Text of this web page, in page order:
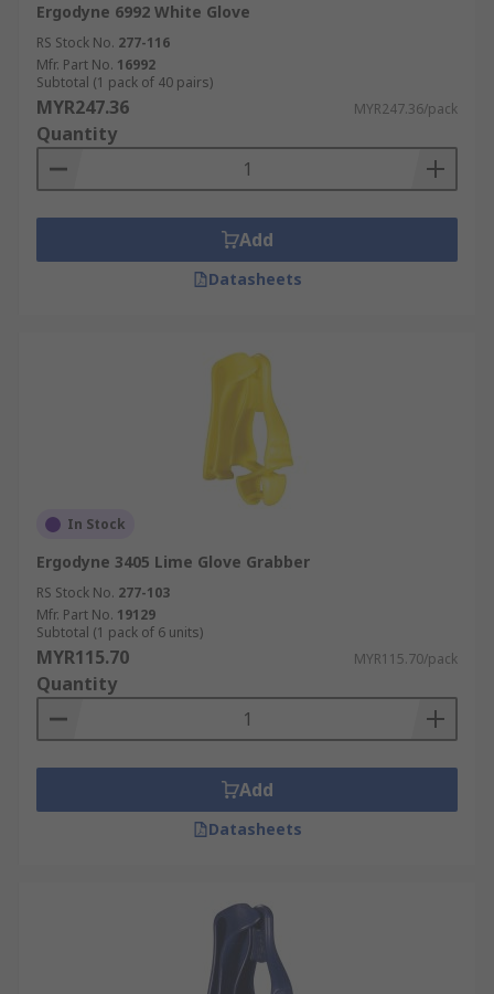
Ergodyne 6992 White Glove
RS Stock No. 277-116
Mfr. Part No. 16992
Subtotal (1 pack of 40 pairs)
MYR247.36 MYR247.36/pack
Quantity
Add
Datasheets
In Stock
Ergodyne 3405 Lime Glove Grabber
RS Stock No. 277-103
Mfr. Part No. 19129
Subtotal (1 pack of 6 units)
MYR115.70 MYR115.70/pack
Quantity
Add
Datasheets